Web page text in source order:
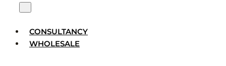
CONSULTANCY
WHOLESALE